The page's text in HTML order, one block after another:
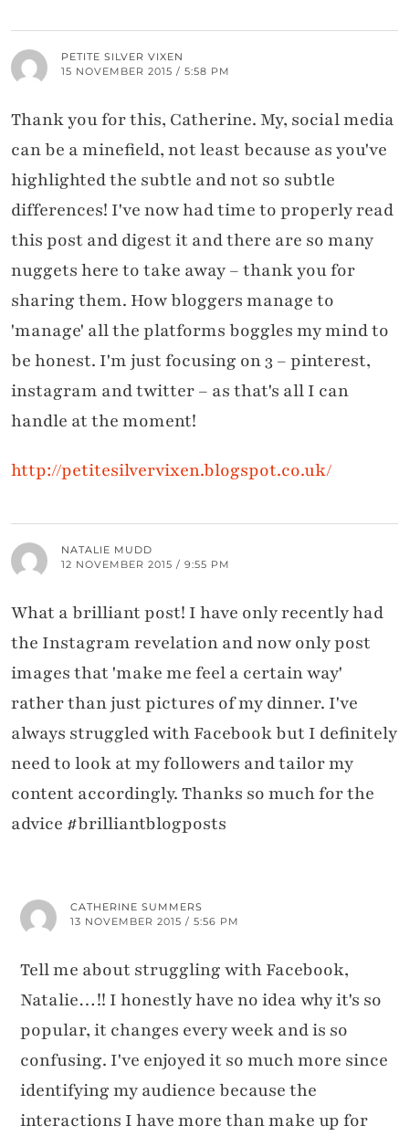
PETITE SILVER VIXEN
15 NOVEMBER 2015 / 5:58 PM
Thank you for this, Catherine. My, social media
can be a minefield, not least because as you've
highlighted the subtle and not so subtle
differences! I've now had time to properly read
this post and digest it and there are so many
nuggets here to take away – thank you for
sharing them. How bloggers manage to
'manage' all the platforms boggles my mind to
be honest. I'm just focusing on 3 – pinterest,
instagram and twitter – as that's all I can
handle at the moment!
http://petitesilvervixen.blogspot.co.uk/
NATALIE MUDD
12 NOVEMBER 2015 / 9:55 PM
What a brilliant post! I have only recently had
the Instagram revelation and now only post
images that 'make me feel a certain way'
rather than just pictures of my dinner. I've
always struggled with Facebook but I definitely
need to look at my followers and tailor my
content accordingly. Thanks so much for the
advice #brilliantblogposts
CATHERINE SUMMERS
13 NOVEMBER 2015 / 5:56 PM
Tell me about struggling with Facebook,
Natalie…!! I honestly have no idea why it's so
popular, it changes every week and is so
confusing. I've enjoyed it so much more since
identifying my audience because the
interactions I have more than make up for